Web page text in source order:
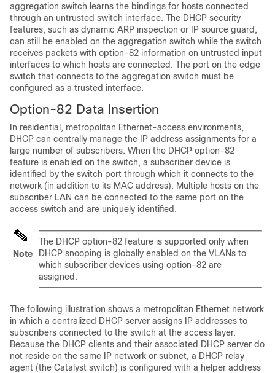
aggregation switch learns the bindings for hosts connected
through an untrusted switch interface. The DHCP security
features, such as dynamic ARP inspection or IP source guard,
can still be enabled on the aggregation switch while the switch
receives packets with option-82 information on untrusted input
interfaces to which hosts are connected. The port on the edge
switch that connects to the aggregation switch must be
configured as a trusted interface.
Option-82 Data Insertion
In residential, metropolitan Ethernet-access environments,
DHCP can centrally manage the IP address assignments for a
large number of subscribers. When the DHCP option-82
feature is enabled on the switch, a subscriber device is
identified by the switch port through which it connects to the
network (in addition to its MAC address). Multiple hosts on the
subscriber LAN can be connected to the same port on the
access switch and are uniquely identified.
Note
The DHCP option-82 feature is supported only when
DHCP snooping is globally enabled on the VLANs to
which subscriber devices using option-82 are
assigned.
The following illustration shows a metropolitan Ethernet network
in which a centralized DHCP server assigns IP addresses to
subscribers connected to the switch at the access layer.
Because the DHCP clients and their associated DHCP server do
not reside on the same IP network or subnet, a DHCP relay
agent (the Catalyst switch) is configured with a helper address